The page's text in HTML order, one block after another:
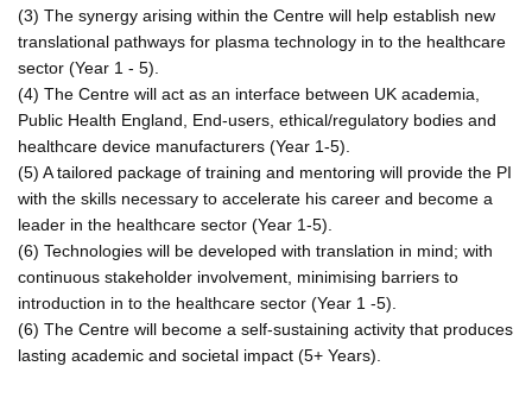
(3) The synergy arising within the Centre will help establish new
translational pathways for plasma technology in to the healthcare
sector (Year 1 - 5).
(4) The Centre will act as an interface between UK academia,
Public Health England, End-users, ethical/regulatory bodies and
healthcare device manufacturers (Year 1-5).
(5) A tailored package of training and mentoring will provide the PI
with the skills necessary to accelerate his career and become a
leader in the healthcare sector (Year 1-5).
(6) Technologies will be developed with translation in mind; with
continuous stakeholder involvement, minimising barriers to
introduction in to the healthcare sector (Year 1 -5).
(6) The Centre will become a self-sustaining activity that produces
lasting academic and societal impact (5+ Years).